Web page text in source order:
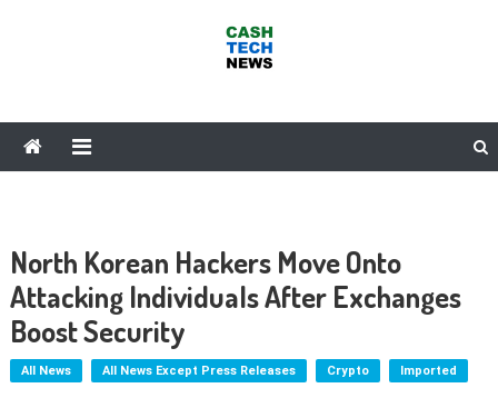
North Korean Hackers Move Onto
Attacking Individuals After Exchanges
Boost Security
All News All News Except Press Releases Crypto Imported